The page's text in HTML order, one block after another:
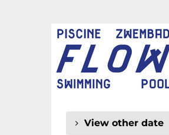
FLOW
CHAUD
View other date